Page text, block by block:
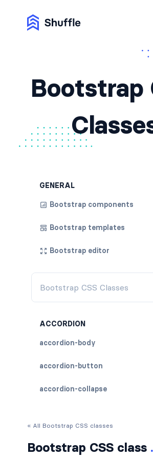
Bootstrap
GENERAL
Bootstrap components
Bootstrap templates
Bootstrap editor
ACCORDION
accordion-body
accordion-button
accordion-collapse
« All Bootstrap CSS classes
Bootstrap CSS class